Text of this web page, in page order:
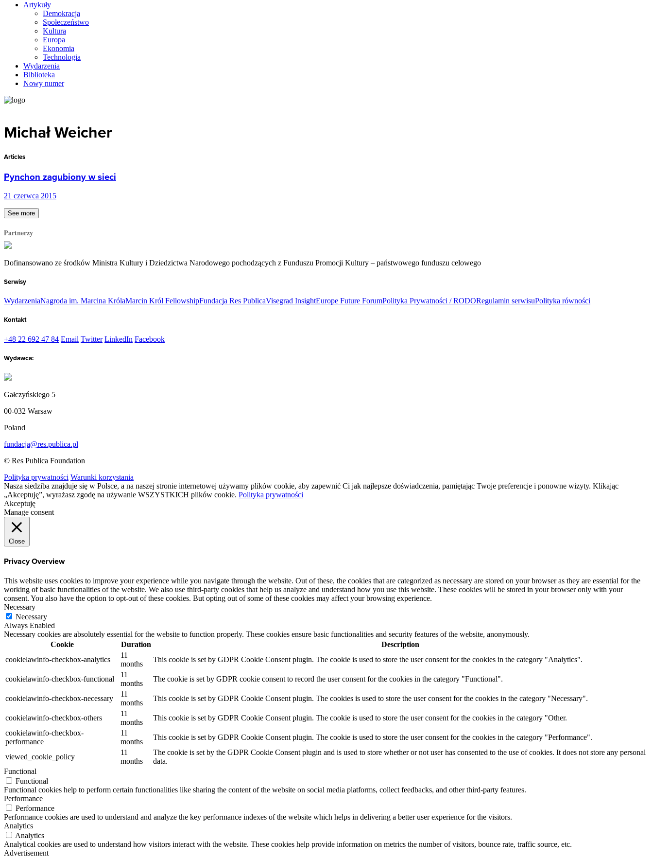
Artykuły
Demokracja
Społeczeństwo
Kultura
Europa
Ekonomia
Technologia
Wydarzenia
Biblioteka
Nowy numer
Michał Weicher
Articles
Pynchon zagubiony w sieci
21 czerwca 2015
See more
Partnerzy
Dofinansowano ze środków Ministra Kultury i Dziedzictwa Narodowego pochodzących z Funduszu Promocji Kultury – państwowego funduszu celowego
Serwisy
WydarzeniaNagroda im. Marcina KrólaMarcin Król FellowshipFundacja Res PublicaVisegrad InsightEurope Future ForumPolityka Prywatności / RODORegulamin serwisuPolityka równości
Kontakt
+48 22 692 47 84 Email Twitter LinkedIn Facebook
Wydawca:
Gałczyńskiego 5
00-032 Warsaw
Poland
fundacja@res.publica.pl
© Res Publica Foundation
Polityka prywatności Warunki korzystania
Nasza siedziba znajduje się w Polsce, a na naszej stronie internetowej używamy plików cookie, aby zapewnić Ci jak najlepsze doświadczenia, pamiętając Twoje preferencje i ponowne wizyty. Klikając
„Akceptuję”, wyrażasz zgodę na używanie WSZYSTKICH plików cookie. Polityka prywatności
Akceptuję
Manage consent
Close
Privacy Overview
This website uses cookies to improve your experience while you navigate through the website. Out of these, the cookies that are categorized as necessary are stored on your browser as they are essential for the
working of basic functionalities of the website. We also use third-party cookies that help us analyze and understand how you use this website. These cookies will be stored in your browser only with your
consent. You also have the option to opt-out of these cookies. But opting out of some of these cookies may affect your browsing experience.
Necessary
Necessary
Always Enabled
Necessary cookies are absolutely essential for the website to function properly. These cookies ensure basic functionalities and security features of the website, anonymously.
Cookie
Duration
Description
cookielawinfo-checkbox-analytics
11
months
This cookie is set by GDPR Cookie Consent plugin. The cookie is used to store the user consent for the cookies in the category "Analytics".
cookielawinfo-checkbox-functional
11
months
The cookie is set by GDPR cookie consent to record the user consent for the cookies in the category "Functional".
cookielawinfo-checkbox-necessary
11
months
This cookie is set by GDPR Cookie Consent plugin. The cookies is used to store the user consent for the cookies in the category "Necessary".
cookielawinfo-checkbox-others
11
months
This cookie is set by GDPR Cookie Consent plugin. The cookie is used to store the user consent for the cookies in the category "Other.
cookielawinfo-checkbox-
performance
11
months
This cookie is set by GDPR Cookie Consent plugin. The cookie is used to store the user consent for the cookies in the category "Performance".
viewed_cookie_policy
11
months
The cookie is set by the GDPR Cookie Consent plugin and is used to store whether or not user has consented to the use of cookies. It does not store any personal
data.
Functional
Functional
Functional cookies help to perform certain functionalities like sharing the content of the website on social media platforms, collect feedbacks, and other third-party features.
Performance
Performance
Performance cookies are used to understand and analyze the key performance indexes of the website which helps in delivering a better user experience for the visitors.
Analytics
Analytics
Analytical cookies are used to understand how visitors interact with the website. These cookies help provide information on metrics the number of visitors, bounce rate, traffic source, etc.
Advertisement